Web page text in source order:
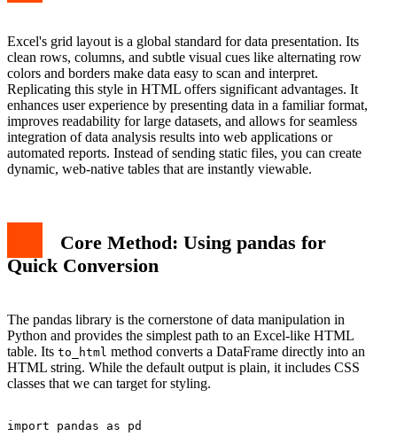
Excel's grid layout is a global standard for data presentation. Its
clean rows, columns, and subtle visual cues like alternating row
colors and borders make data easy to scan and interpret.
Replicating this style in HTML offers significant advantages. It
enhances user experience by presenting data in a familiar format,
improves readability for large datasets, and allows for seamless
integration of data analysis results into web applications or
automated reports. Instead of sending static files, you can create
dynamic, web-native tables that are instantly viewable.
Core Method: Using pandas for
Quick Conversion
The pandas library is the cornerstone of data manipulation in
Python and provides the simplest path to an Excel-like HTML
table. Its to_html method converts a DataFrame directly into an
HTML string. While the default output is plain, it includes CSS
classes that we can target for styling.
import pandas as pd